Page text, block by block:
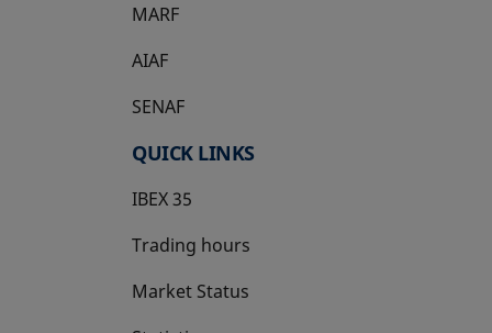
MARF
AIAF
SENAF
QUICK LINKS
IBEX 35
Trading hours
Market Status